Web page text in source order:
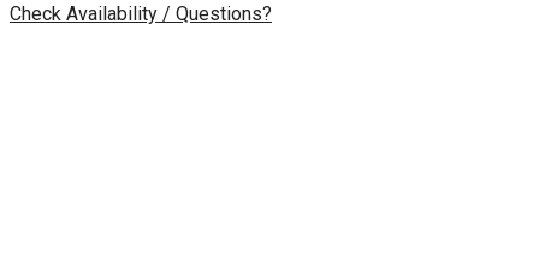
Check Availability / Questions?